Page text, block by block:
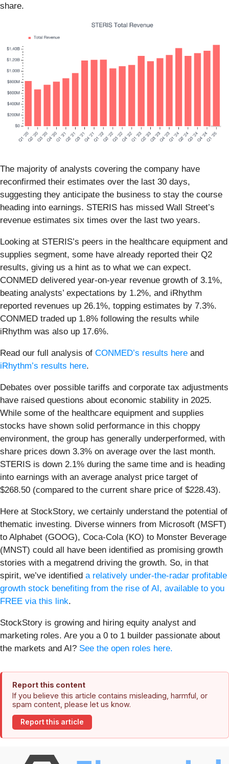
share.
The majority of analysts covering the company have
reconfirmed their estimates over the last 30 days,
suggesting they anticipate the business to stay the course
heading into earnings. STERIS has missed Wall Street’s
revenue estimates six times over the last two years.
Looking at STERIS’s peers in the healthcare equipment and
supplies segment, some have already reported their Q2
results, giving us a hint as to what we can expect.
CONMED delivered year-on-year revenue growth of 3.1%,
beating analysts’ expectations by 1.2%, and iRhythm
reported revenues up 26.1%, topping estimates by 7.3%.
CONMED traded up 1.8% following the results while
iRhythm was also up 17.6%.
Read our full analysis of CONMED’s results here and
iRhythm’s results here.
Debates over possible tariffs and corporate tax adjustments
have raised questions about economic stability in 2025.
While some of the healthcare equipment and supplies
stocks have shown solid performance in this choppy
environment, the group has generally underperformed, with
share prices down 3.3% on average over the last month.
STERIS is down 2.1% during the same time and is heading
into earnings with an average analyst price target of
$268.50 (compared to the current share price of $228.43).
Here at StockStory, we certainly understand the potential of
thematic investing. Diverse winners from Microsoft (MSFT)
to Alphabet (GOOG), Coca-Cola (KO) to Monster Beverage
(MNST) could all have been identified as promising growth
stories with a megatrend driving the growth. So, in that
spirit, we’ve identified a relatively under-the-radar profitable
growth stock benefiting from the rise of AI, available to you
FREE via this link.
StockStory is growing and hiring equity analyst and
marketing roles. Are you a 0 to 1 builder passionate about
the markets and AI? See the open roles here.
Report this content
If you believe this article contains misleading, harmful, or
spam content, please let us know.
Report this article